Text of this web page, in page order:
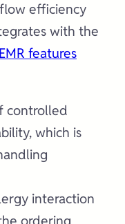
efficiency
with the
features
controlled
which is
interaction